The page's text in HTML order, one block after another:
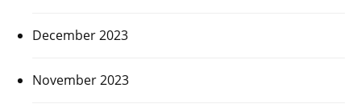
December 2023
November 2023